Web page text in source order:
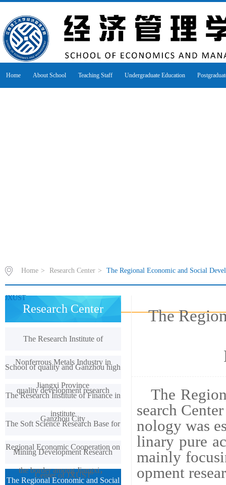
Home About School Teaching Staff Undergraduate Education
Home > Research Center > The Regional Economic and Social
JXUST
Research Center
The Research Institute of
Nonferrous Metals Industry in
Jiangxi Province
School of quality and Ganzhou high
quality development research
institute
The Research Institute of Finance in
Ganzhou City
The Soft Science Research Base for
Regional Economic Cooperation on
the border among Jiangxi，
Mining Development Research
Center of JXUST
The Regional Economic and Social
The
The
search
nology was
linary pure
mainly
opment